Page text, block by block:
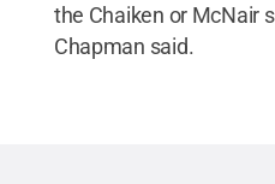
the Chaiken or McNair
Chapman said.